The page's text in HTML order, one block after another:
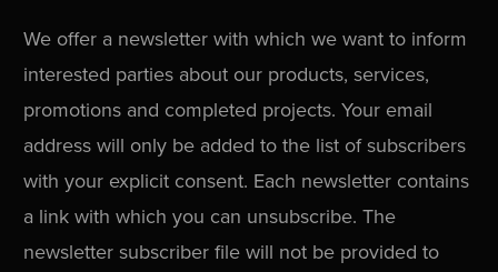
We offer a newsletter with which we want to inform
interested parties about our products, services,
promotions and completed projects. Your email
address will only be added to the list of subscribers
with your explicit consent. Each newsletter contains
a link with which you can unsubscribe. The
newsletter subscriber file will not be provided to